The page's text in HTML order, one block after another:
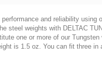
shipping and item as described.
and reliability
steel weights with DELTAC
one or more of our
is 1.5 oz. You can fit three